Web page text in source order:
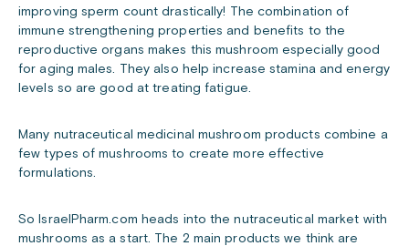
improving sperm count drastically! The combination of
immune strengthening properties and benefits to the
reproductive organs makes this mushroom especially good
for aging males. They also help increase stamina and energy
levels so are good at treating fatigue.
Many nutraceutical medicinal mushroom products combine a
few types of mushrooms to create more effective
formulations.
So IsraelPharm.com heads into the nutraceutical market with
mushrooms as a start. The 2 main products we think are